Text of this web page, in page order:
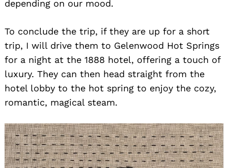
depending on our mood.
To conclude the trip, if they are up for a short
trip, I will drive them to Gelenwood Hot Springs
for a night at the 1888 hotel, offering a touch of
luxury. They can then head straight from the
hotel lobby to the hot spring to enjoy the cozy,
romantic, magical steam.